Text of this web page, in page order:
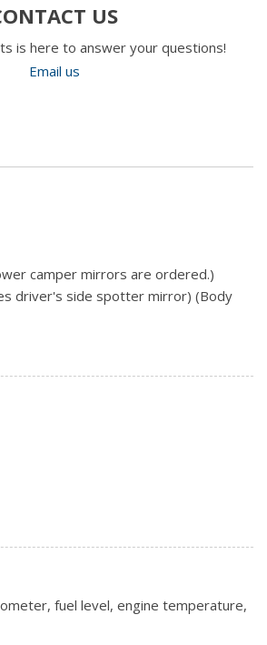
US
is here to answer your questions!
Email us
camper mirrors are ordered.)
driver's side spotter mirror) (Body
fuel level, engine temperature,